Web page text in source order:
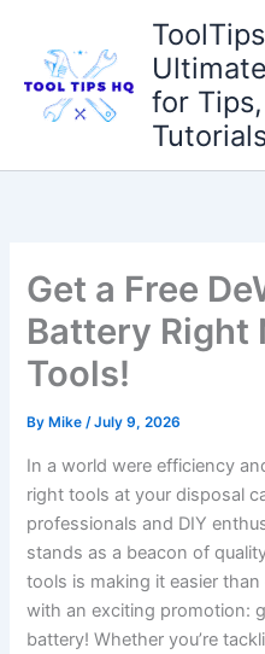
content
for
Get a Free
Battery Right
Tools!
By Mike/July 9, 2026
In a world were efficiency
right tools at your disposal
professionals and DIY
stands as a beacon of
tools is making it easier
with an exciting promotion:
battery! Whether you’re